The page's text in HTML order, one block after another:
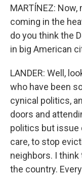
MARTÍNEZ:
coming in the
do you think the
in big American
LANDER: Well,
who have been
cynical politics,
doors and
politics but issue
care, to stop
neighbors. I think
the country.